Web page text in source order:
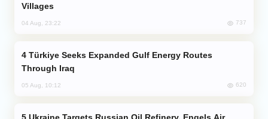
Villages
04 Aug, 23:22 737
Through Iraq
05 Aug, 10:12 620